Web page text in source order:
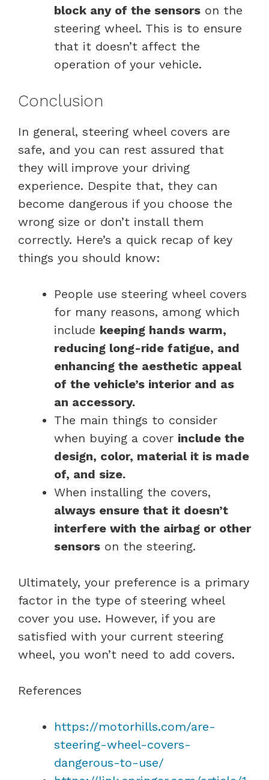
block any of the sensors on the
steering wheel. This is to ensure
that it doesn’t affect the
operation of your vehicle.
Conclusion
In general, steering wheel covers are
safe, and you can rest assured that
they will improve your driving
experience. Despite that, they can
become dangerous if you choose the
wrong size or don’t install them
correctly. Here’s a quick recap of key
things you should know:
People use steering wheel covers
for many reasons, among which
include keeping hands warm,
reducing long-ride fatigue, and
enhancing the aesthetic appeal
of the vehicle’s interior and as
an accessory.
The main things to consider
when buying a cover include the
design, color, material it is made
of, and size.
When installing the covers,
always ensure that it doesn’t
interfere with the airbag or other
sensors on the steering.
Ultimately, your preference is a primary
factor in the type of steering wheel
cover you use. However, if you are
satisfied with your current steering
wheel, you won’t need to add covers.
References
https://motorhills.com/are-
steering-wheel-covers-
dangerous-to-use/